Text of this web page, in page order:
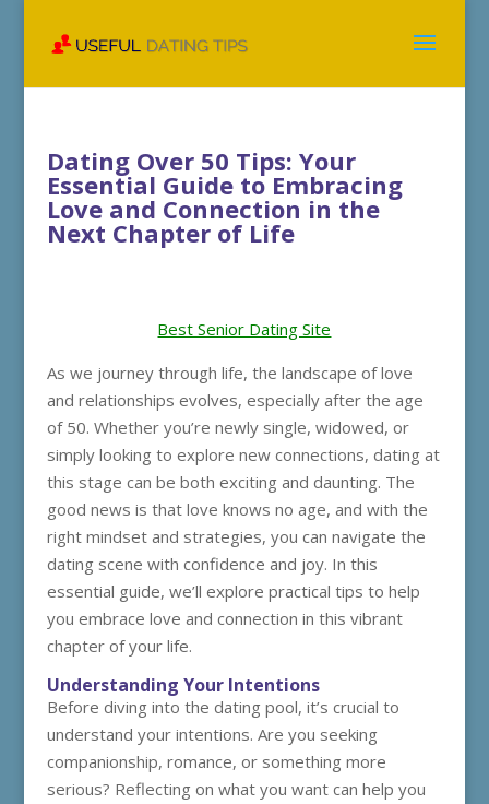
Dating Over 50 Tips: Your
Essential Guide to Embracing
Love and Connection in the
Next Chapter of Life
Best Senior Dating Site
As we journey through life, the landscape of love
and relationships evolves, especially after the age
of 50. Whether you’re newly single, widowed, or
simply looking to explore new connections, dating at
this stage can be both exciting and daunting. The
good news is that love knows no age, and with the
right mindset and strategies, you can navigate the
dating scene with confidence and joy. In this
essential guide, we’ll explore practical tips to help
you embrace love and connection in this vibrant
chapter of your life.
Understanding Your Intentions
Before diving into the dating pool, it’s crucial to
understand your intentions. Are you seeking
companionship, romance, or something more
serious? Reflecting on what you want can help you